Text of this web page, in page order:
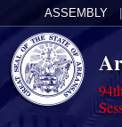
ASSEMBLY